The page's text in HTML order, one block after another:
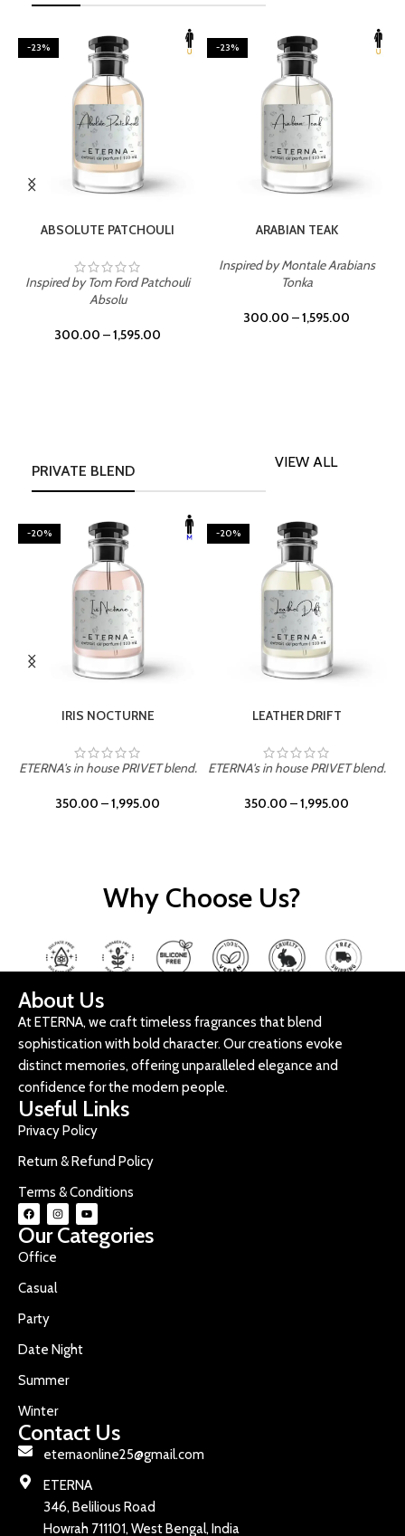
-23%
ABSOLUTE PATCHOULI
Inspired by Tom Ford Patchouli
Absolu
300.00 –1,595.00
-23%
ARABIAN TEAK
Inspired by Montale Arabians
Tonka
300.00 –1,595.00
PRIVATE BLEND
VIEW ALL
-20%
IRIS NOCTURNE
ETERNA's in house PRIVET blend.
350.00 –1,995.00
-20%
LEATHER DRIFT
ETERNA's in house PRIVET blend.
350.00 –1,995.00
Why Choose Us?
About Us
At ETERNA, we craft timeless fragrances that blend
sophistication with bold character. Our creations evoke
distinct memories, offering unparalleled elegance and
confidence for the modern people.
Useful Links
Privacy Policy
Return & Refund Policy
Terms & Conditions
Our Categories
Office
Casual
Party
Date Night
Summer
Winter
Contact Us
eternaonline25@gmail.com
ETERNA
346, Belilious Road
Howrah 711101, West Bengal, India